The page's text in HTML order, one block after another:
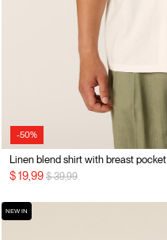
-50%
Linen blend shirt with breast pocket
$ 19,99 Price reduced from
$ 39,99to
NEW IN